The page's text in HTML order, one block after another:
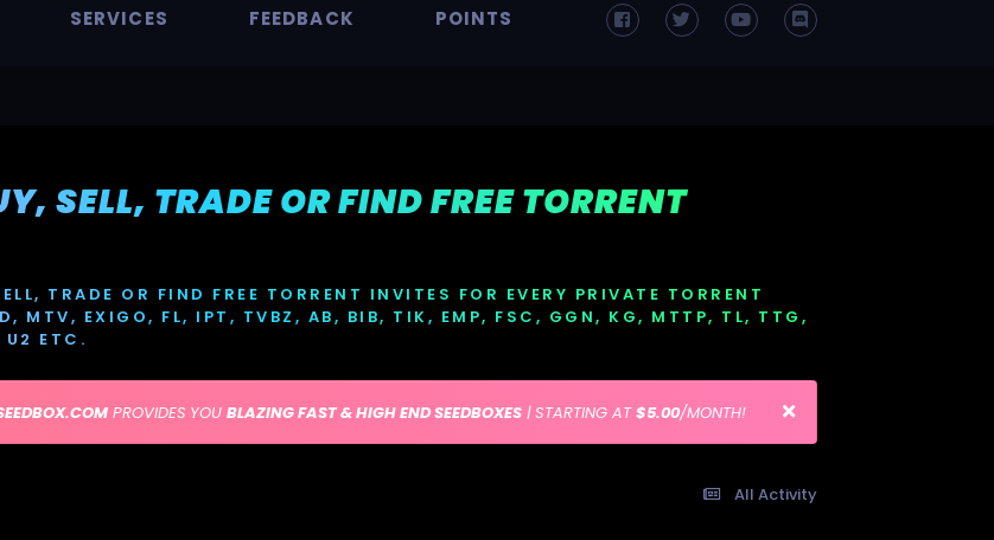
SERVICES FEEDBACK POINTS
SELL, TRADE OR FIND FREE TORRENT
TRADE OR FIND FREE TORRENT INVITES FOR EVERY PRIVATE TORRENT
MTV, EXIGO, FL, IPT, TVBZ, AB, BIB, TIK, EMP, FSC, GGN, KG, MTTP, TL, TTG,
ETC.
PROVIDES YOUBLAZING FAST & HIGH END SEEDBOXES| STARTING AT$5.00/MONTH!
All Activity